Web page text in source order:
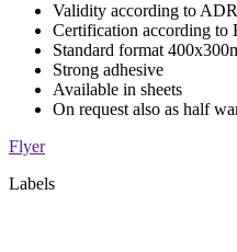
Validity according to
Certification according to
Standard format
Strong adhesive
Available in sheets
On request also as half
Flyer
Labels